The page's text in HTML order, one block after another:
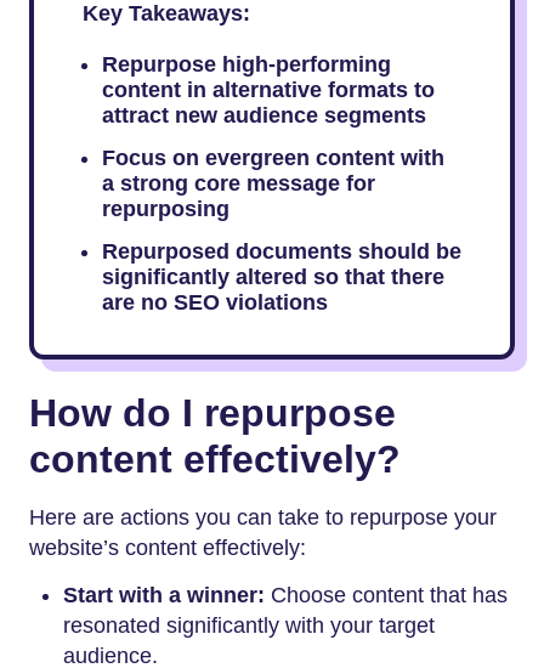
Key Takeaways:
Repurpose high-performing
content in alternative formats to
attract new audience segments
Focus on evergreen content with
a strong core message for
repurposing
Repurposed documents should be
significantly altered so that there
are no SEO violations
How do I repurpose
content effectively?
Here are actions you can take to repurpose your
website’s content effectively:
Start with a winner: Choose content that has
resonated significantly with your target
audience.